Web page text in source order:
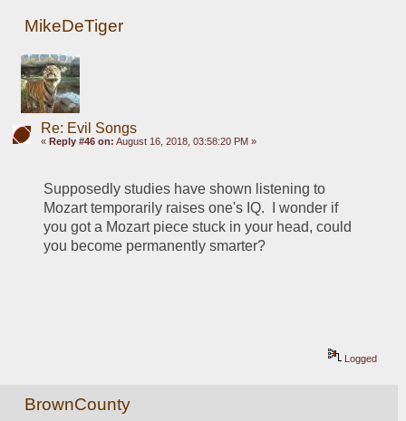
MikeDeTiger
Re: Evil Songs
« Reply #46 on: August 16, 2018, 03:58:20 PM »
Supposedly studies have shown listening to
Mozart temporarily raises one's IQ.  I wonder if
you got a Mozart piece stuck in your head, could
you become permanently smarter?
Logged
BrownCounty